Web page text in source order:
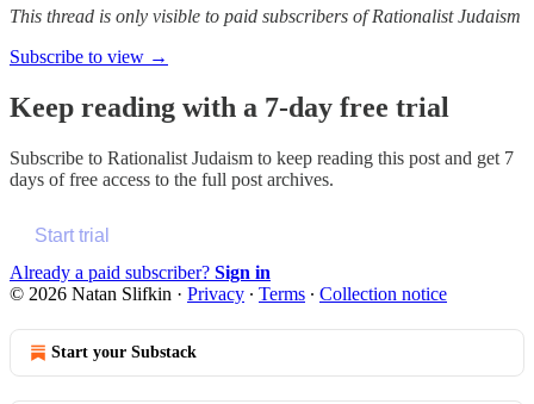
This thread is only visible to paid subscribers of Rationalist Judaism
Subscribe to view →
Keep reading with a 7-day free trial
Subscribe to Rationalist Judaism to keep reading this post and get 7
days of free access to the full post archives.
Start trial
Already a paid subscriber? Sign in
© 2026 Natan Slifkin · Privacy ∙ Terms ∙ Collection notice
Start your Substack